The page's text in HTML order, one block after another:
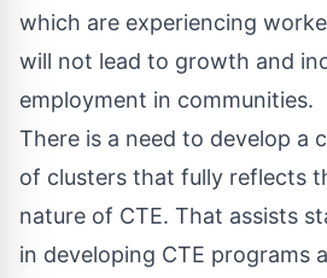
which are experiencing
will not lead to growth and
employment in communities.
There is a need to develop a
of clusters that fully reflects
nature of CTE. That assists
in developing CTE programs